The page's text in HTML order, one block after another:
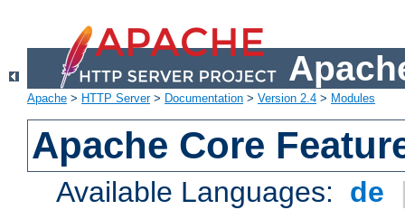
Apache > HTTP Server> Documentation > Version 2.4 > Modules
Apache Core
Available Languages: de